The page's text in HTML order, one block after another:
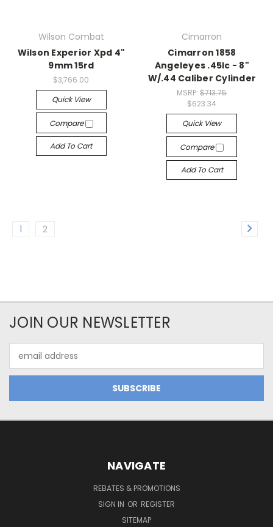
Wilson Combat
Wilson Experior Xpd 4"
9mm 15rd
$3,766.00
Quick View
Compare
Add To Cart
Cimarron
Cimarron 1858
Angeleyes .45lc - 8"
W/.44 Caliber Cylinder
MSRP:$713.75
$623.34
Quick View
Compare
Add To Cart
1 2
JOIN OUR NEWSLETTER
Address
NAVIGATE
REBATES & PROMOTIONS
SIGN IN OR REGISTER
SITEMAP